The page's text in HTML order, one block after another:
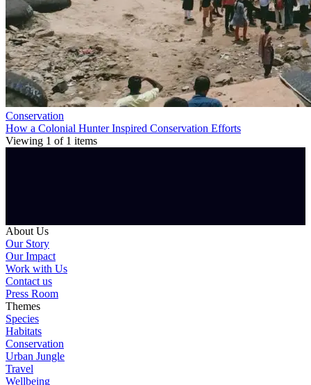
Conservation
How a Colonial Hunter Inspired Conservation Efforts
Viewing 1 of 1 items
About Us
Our Story
Our Impact
Work with Us
Contact us
Press Room
Themes
Species
Habitats
Conservation
Urban Jungle
Travel
Wellbeing